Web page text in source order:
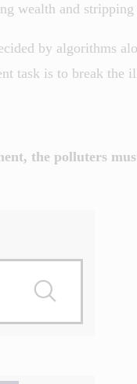
wealth and
by algorithms
task is to break
the polluters